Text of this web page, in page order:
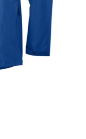
Weather 3-in-1 Jacket